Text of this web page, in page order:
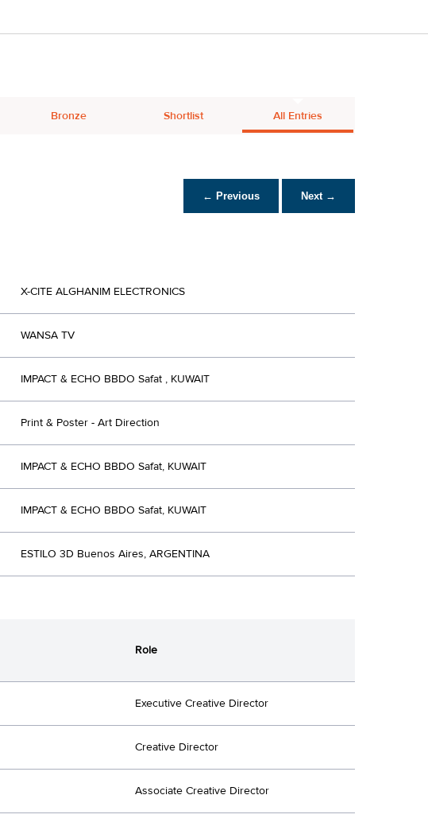
Bronze Shortlist All Entries
← Previous Next →
X-CITE ALGHANIM ELECTRONICS
WANSA TV
IMPACT & ECHO BBDO Safat , KUWAIT
Print & Poster - Art Direction
IMPACT & ECHO BBDO Safat, KUWAIT
IMPACT & ECHO BBDO Safat, KUWAIT
ESTILO 3D Buenos Aires, ARGENTINA
Role
Executive Creative Director
Creative Director
Associate Creative Director